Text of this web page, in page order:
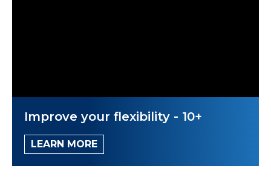
Improve your flexibility - 10+
LEARN MORE